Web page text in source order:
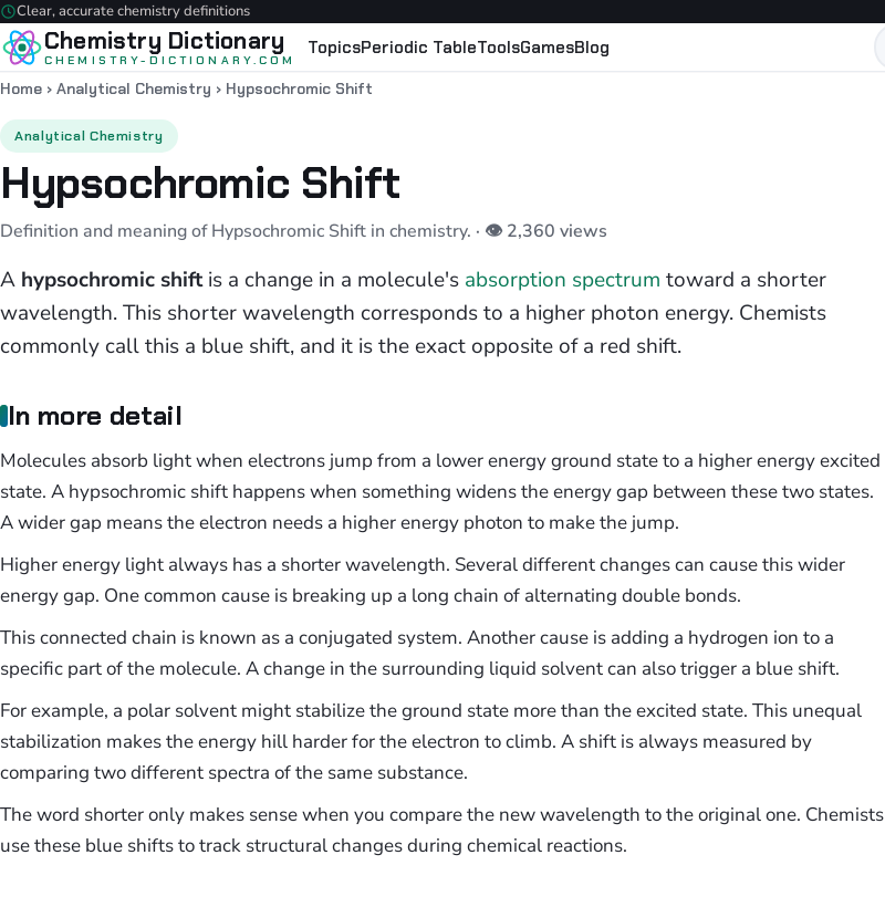
Clear, accurate chemistry definitions
Chemistry Dictionary
CHEMISTRY-DICTIONARY.COM
TopicsPeriodic TableToolsGamesBlog
Home › Analytical Chemistry › Hypsochromic Shift
Analytical Chemistry
Hypsochromic Shift
Definition and meaning of Hypsochromic Shift in chemistry. · 👁 2,360 views
A hypsochromic shiftis a change in a molecule's absorption spectrum toward a shorter
wavelength. This shorter wavelength corresponds to a higher photon energy. Chemists
commonly call this a blue shift, and it is the exact opposite of a red shift.
In more detail
Molecules absorb light when electrons jump from a lower energy ground state to a higher energy excited
state. A hypsochromic shift happens when something widens the energy gap between these two states.
A wider gap means the electron needs a higher energy photon to make the jump.
Higher energy light always has a shorter wavelength. Several different changes can cause this wider
energy gap. One common cause is breaking up a long chain of alternating double bonds.
This connected chain is known as a conjugated system. Another cause is adding a hydrogen ion to a
specific part of the molecule. A change in the surrounding liquid solvent can also trigger a blue shift.
For example, a polar solvent might stabilize the ground state more than the excited state. This unequal
stabilization makes the energy hill harder for the electron to climb. A shift is always measured by
comparing two different spectra of the same substance.
The word shorter only makes sense when you compare the new wavelength to the original one. Chemists
use these blue shifts to track structural changes during chemical reactions.